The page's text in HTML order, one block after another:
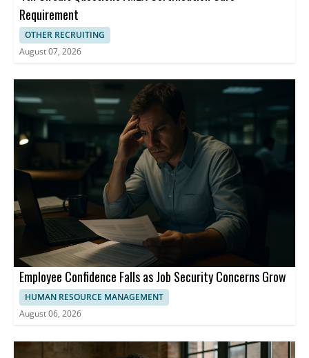
Requirement
OTHER RECRUITING
August 07, 2026
Employee Confidence Falls as Job Security Concerns Grow
HUMAN RESOURCE MANAGEMENT
August 06, 2026